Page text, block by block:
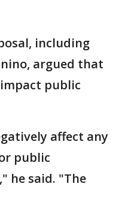
including
argued that
public
affect any
public
he said. "The